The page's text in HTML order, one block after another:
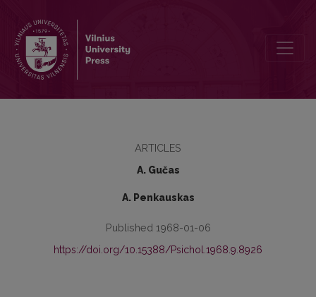
ARTICLES
A. Gučas
A. Penkauskas
Published 1968-01-06
https://doi.org/10.15388/Psichol.1968.9.8926